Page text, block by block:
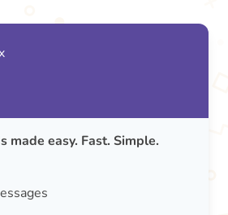
made easy. Fast. Simple.